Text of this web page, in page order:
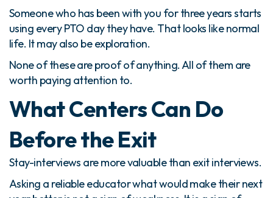
Someone who has been with you for three years starts
using every PTO day they have. That looks like normal
life. It may also be exploration.
None of these are proof of anything. All of them are
worth paying attention to.
What Centers Can Do
Before the Exit
Stay-interviews are more valuable than exit interviews.
Asking a reliable educator what would make their next